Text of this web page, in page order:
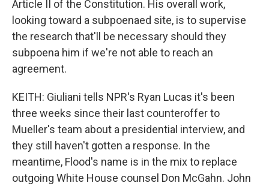
Article II of the Constitution. His overall work,
looking toward a subpoenaed site, is to supervise
the research that'll be necessary should they
subpoena him if we're not able to reach an
agreement.
KEITH: Giuliani tells NPR's Ryan Lucas it's been
three weeks since their last counteroffer to
Mueller's team about a presidential interview, and
they still haven't gotten a response. In the
meantime, Flood's name is in the mix to replace
outgoing White House counsel Don McGahn. John